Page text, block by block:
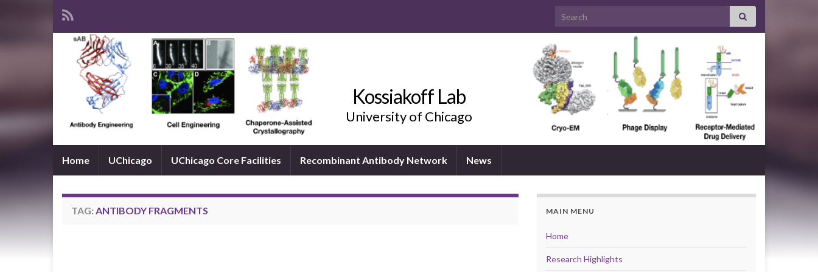
Search for:
Kossiakoff Lab
University of Chicago
Home UChicago UChicago Core Facilities Recombinant Antibody Network News
TAG: ANTIBODY FRAGMENTS MAIN MENU
Home
Research Highlights